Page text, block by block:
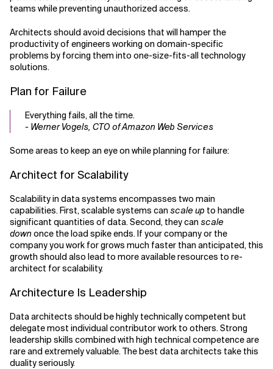
teams while preventing unauthorized access.
Architects should avoid decisions that will hamper the
productivity of engineers working on domain-specific
problems by forcing them into one-size-fits-all technology
solutions.
Plan for Failure
Everything fails, all the time.
- Werner Vogels, CTO of Amazon Web Services
Some areas to keep an eye on while planning for failure:
Architect for Scalability
Scalability in data systems encompasses two main
capabilities. First, scalable systems can scale up to handle
significant quantities of data. Second, they can scale
down once the load spike ends. If your company or the
company you work for grows much faster than anticipated, this
growth should also lead to more available resources to re-
architect for scalability.
Architecture Is Leadership
Data architects should be highly technically competent but
delegate most individual contributor work to others. Strong
leadership skills combined with high technical competence are
rare and extremely valuable. The best data architects take this
duality seriously.